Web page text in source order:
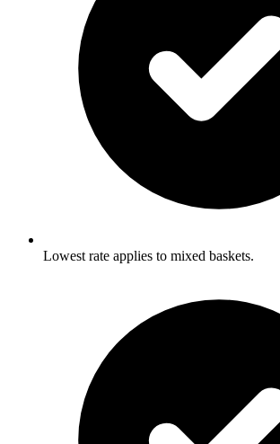
Lowest rate applies to mixed baskets.